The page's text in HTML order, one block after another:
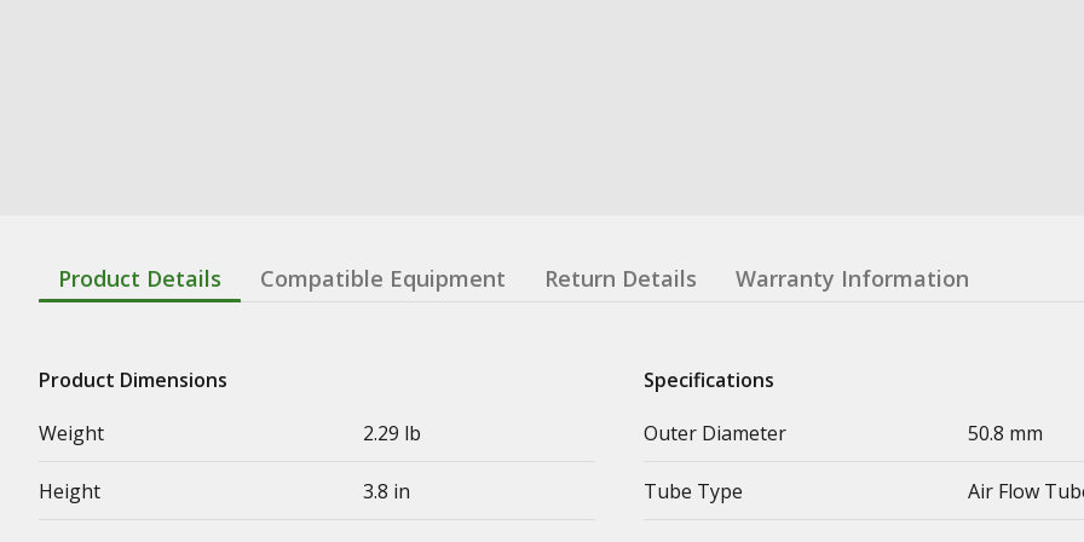
Product Details Compatible Equipment Return Details Warranty Information
Product Dimensions
Weight
2.29 lb
Height 3.8 in
Specifications
Outer Diameter
50.8 mm
Tube Type Air Flow